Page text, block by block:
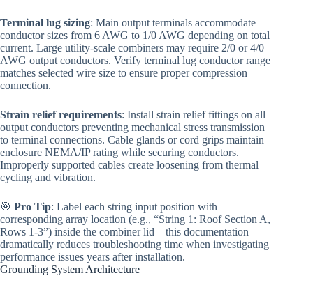
Terminal lug sizing: Main output terminals accommodate
conductor sizes from 6 AWG to 1/0 AWG depending on total
current. Large utility-scale combiners may require 2/0 or 4/0
AWG output conductors. Verify terminal lug conductor range
matches selected wire size to ensure proper compression
connection.
Strain relief requirements: Install strain relief fittings on all
output conductors preventing mechanical stress transmission
to terminal connections. Cable glands or cord grips maintain
enclosure NEMA/IP rating while securing conductors.
Improperly supported cables create loosening from thermal
cycling and vibration.
🎯 Pro Tip: Label each string input position with
corresponding array location (e.g., “String 1: Roof Section A,
Rows 1-3”) inside the combiner lid—this documentation
dramatically reduces troubleshooting time when investigating
performance issues years after installation.
Grounding System Architecture